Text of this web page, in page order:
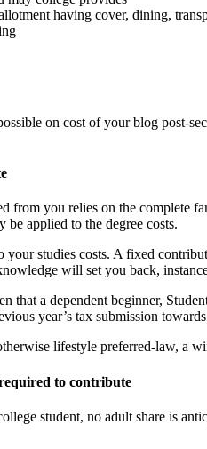
having cover, dining,
on cost of your blog post-
from you relies on the complete
be applied to the degree costs.
your studies costs. A fixed
will set you back,
that a dependent beginner,
year’s tax submission
lifestyle preferred-law, a
to contribute
student, no adult share is